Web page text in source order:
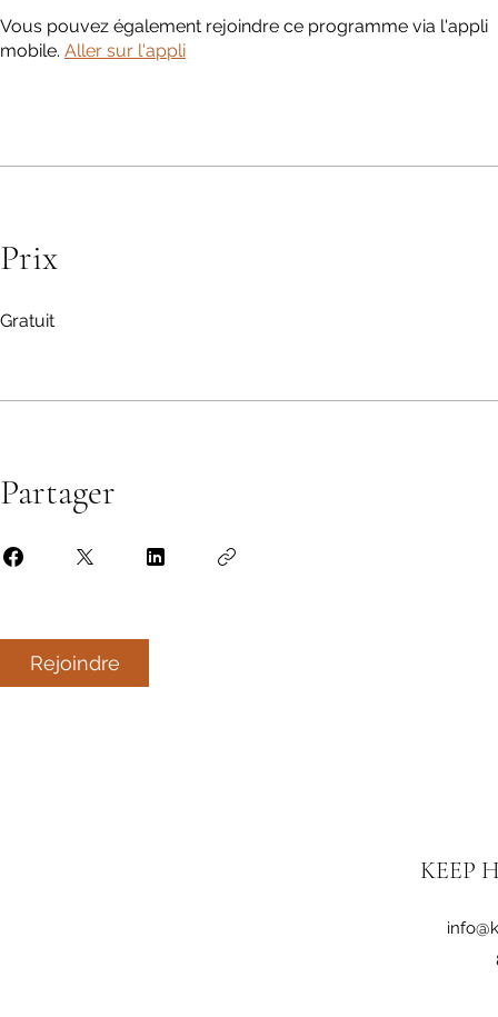
Vous pouvez également rejoindre ce programme via l'appli
mobile. Aller sur l'appli
Prix
Gratuit
Partager
Rejoindre
KEEP